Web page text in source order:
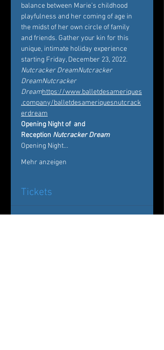
balance between Marie’s childhood
playfulness and her coming of age in
the midst of her own circle of family
and friends. Gather your kin for this
unique, intimate holiday experience
starting Friday, December 23, 2022.
Nutcracker DreamNutcracker
DreamNutcracker
Dreamhttps://www.balletdesameriques
.company/balletdesameriquesnutcrack
erdream
Opening Night of and
Reception Nutcracker Dream
Opening Night…
Mehr anzeigen
Tickets